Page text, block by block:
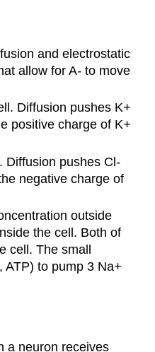
and electrostatic
allow for A-to move
Diffusion pushes K+
positive charge of K+
Diffusion pushes Cl-
negative charge of
outside
the cell. Both of
cell. The small
ATP) to pump 3 Na+
a neuron receives